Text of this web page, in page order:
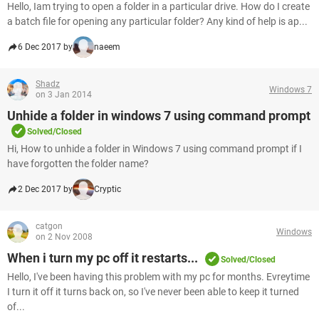
Hello, Iam trying to open a folder in a particular drive. How do I create
a batch file for opening any particular folder? Any kind of help is ap...
6 Dec 2017 by naeem
Shadz
on 3 Jan 2014
Windows 7
Unhide a folder in windows 7 using command prompt
Solved/Closed
Hi, How to unhide a folder in Windows 7 using command prompt if I
have forgotten the folder name?
2 Dec 2017 by Cryptic
catgon
on 2 Nov 2008
Windows
When i turn my pc off it restarts... Solved/Closed
Hello, I've been having this problem with my pc for months. Evreytime
I turn it off it turns back on, so I've never been able to keep it turned
of...